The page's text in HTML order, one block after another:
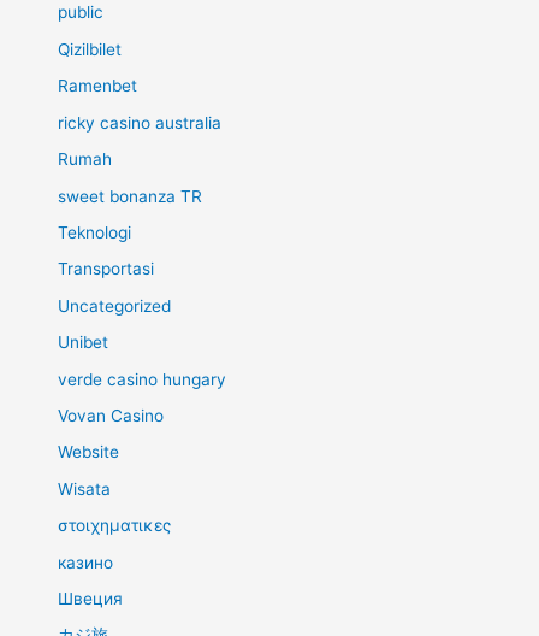
public
Qizilbilet
Ramenbet
ricky casino australia
Rumah
sweet bonanza TR
Teknologi
Transportasi
Uncategorized
Unibet
verde casino hungary
Vovan Casino
Website
Wisata
στοιχηματικες
казино
Швеция